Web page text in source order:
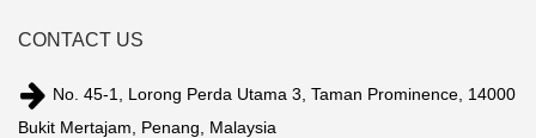
CONTACT US
No. 45-1, Lorong Perda Utama 3, Taman Prominence, 14000
Bukit Mertajam, Penang, Malaysia